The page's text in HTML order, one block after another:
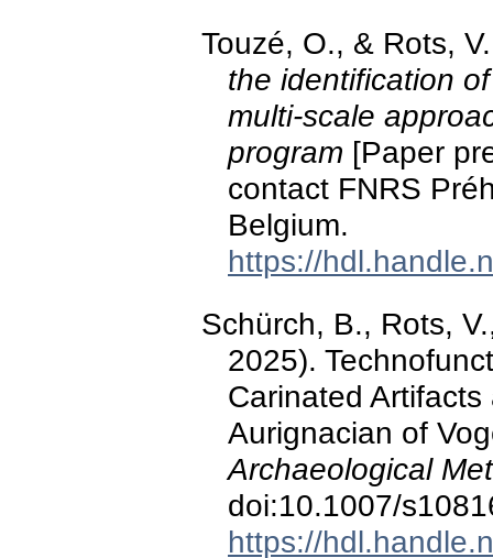
Touzé, O., & Rots,
the identification
multi-scale
program [Paper
contact FNRS
Belgium.
https://
Schürch, B., Rots,
2025).
Carinated
Aurignacian of
Archaeological
doi:10.1007/
https://